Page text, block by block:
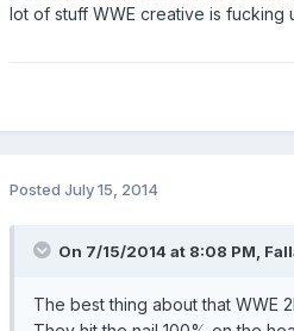
lot of stuff WWE creative is fucking
Posted July 15, 2014
On 7/15/2014 at 8:08 PM,
The best thing about that WWE